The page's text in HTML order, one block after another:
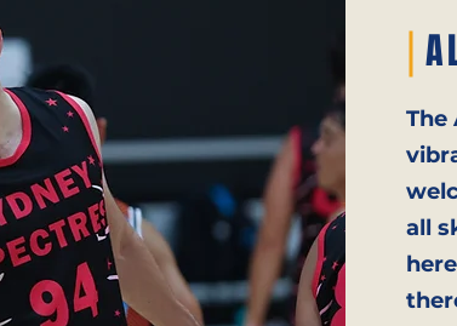
The
all